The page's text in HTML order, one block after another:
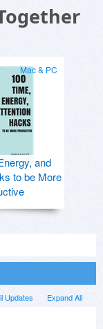
Mac & PC
and
to be More
Expand All
Updates